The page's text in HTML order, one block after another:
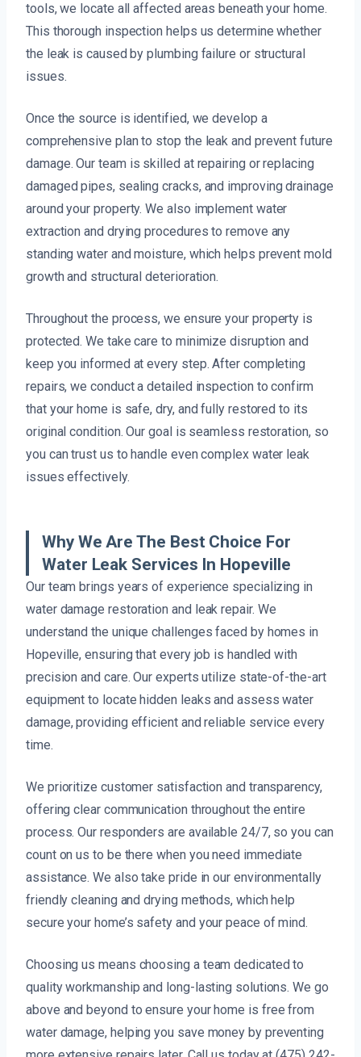
tools, we locate all affected areas beneath your home.
This thorough inspection helps us determine whether
the leak is caused by plumbing failure or structural
issues.
Once the source is identified, we develop a
comprehensive plan to stop the leak and prevent future
damage. Our team is skilled at repairing or replacing
damaged pipes, sealing cracks, and improving drainage
around your property. We also implement water
extraction and drying procedures to remove any
standing water and moisture, which helps prevent mold
growth and structural deterioration.
Throughout the process, we ensure your property is
protected. We take care to minimize disruption and
keep you informed at every step. After completing
repairs, we conduct a detailed inspection to confirm
that your home is safe, dry, and fully restored to its
original condition. Our goal is seamless restoration, so
you can trust us to handle even complex water leak
issues effectively.
Why We Are The Best Choice For
Water Leak Services In Hopeville
Our team brings years of experience specializing in
water damage restoration and leak repair. We
understand the unique challenges faced by homes in
Hopeville, ensuring that every job is handled with
precision and care. Our experts utilize state-of-the-art
equipment to locate hidden leaks and assess water
damage, providing efficient and reliable service every
time.
We prioritize customer satisfaction and transparency,
offering clear communication throughout the entire
process. Our responders are available 24/7, so you can
count on us to be there when you need immediate
assistance. We also take pride in our environmentally
friendly cleaning and drying methods, which help
secure your home’s safety and your peace of mind.
Choosing us means choosing a team dedicated to
quality workmanship and long-lasting solutions. We go
above and beyond to ensure your home is free from
water damage, helping you save money by preventing